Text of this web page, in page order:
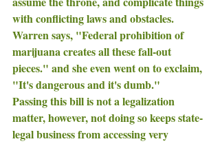
with conflicting laws and obstacles.
Warren says, "Federal prohibition of
marijuana creates all these fall-out
pieces." and she even went on to exclaim,
"It's dangerous and it's dumb."
Passing this bill is not a legalization
matter, however, not doing so keeps state-
legal business from accessing very